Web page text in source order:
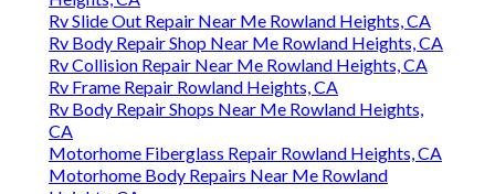
Rv Slide Out Repair Near Me Rowland Heights, CA
Rv Body Repair Shop Near Me Rowland Heights, CA
Rv Collision Repair Near Me Rowland Heights, CA
Rv Frame Repair Rowland Heights, CA
Rv Body Repair Shops Near Me Rowland Heights,
CA
Motorhome Fiberglass Repair Rowland Heights, CA
Motorhome Body Repairs Near Me Rowland